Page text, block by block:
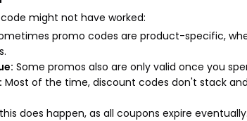
might not have worked:
promo codes are product-specific,
Some promos also are only valid once you
Most of the time, discount codes don't stack
does happen, as all coupons expire